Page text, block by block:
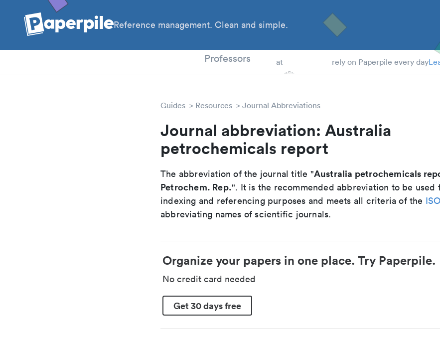
Reference management. Clean and simple.
Professors at rely on Paperpile every day
Guides Resources Journal Abbreviations
Journal abbreviation: Australia
petrochemicals report
The abbreviation of the journal title "Australia petrochemicals
Petrochem. Rep.". It is the recommended abbreviation to be used
indexing and referencing purposes and meets all criteria of the
abbreviating names of scientific journals.
Organize your papers in one place. Try Paperpile.
No credit card needed
Get 30 days free